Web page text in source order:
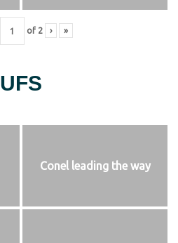
of 2 › »
UFS
Conel leading the way